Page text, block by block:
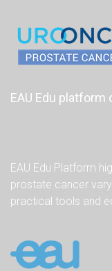
EAU Edu platform
EAU Edu Platform
prostate cancer
practical tools and